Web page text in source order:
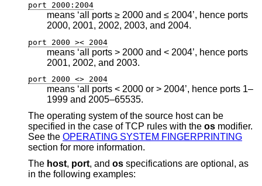
port 2000:2004
means ‘all ports ≥ 2000 and ≤ 2004’, hence ports
2000, 2001, 2002, 2003, and 2004.
port 2000 >< 2004
means ‘all ports > 2000 and < 2004’, hence ports
2001, 2002, and 2003.
port 2000 <> 2004
means ‘all ports < 2000 or > 2004’, hence ports 1–
1999 and 2005–65535.
The operating system of the source host can be
specified in the case of TCP rules with the os modifier.
See the
OPERATING SYSTEM FINGERPRINTING
section for more information.
The host, port, and os
in the following examples: